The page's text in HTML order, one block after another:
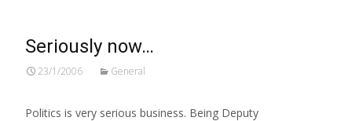
Seriously now…
23/1/2006 General
Politics is very serious business. Being Deputy